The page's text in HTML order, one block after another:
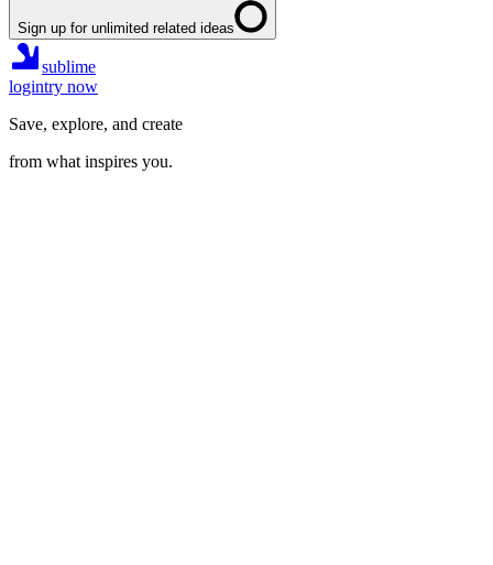
Sign up for unlimited related ideas
sublime
logintry now
Save, explore, and create
from what inspires you.